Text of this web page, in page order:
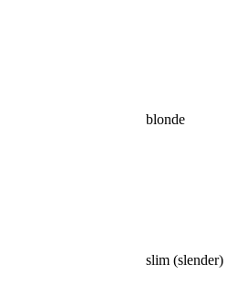
blonde
slim (slender)